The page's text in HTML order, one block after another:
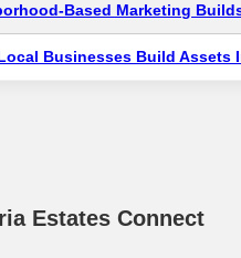
Based Marketing
Businesses Build Assets
Estates Connect